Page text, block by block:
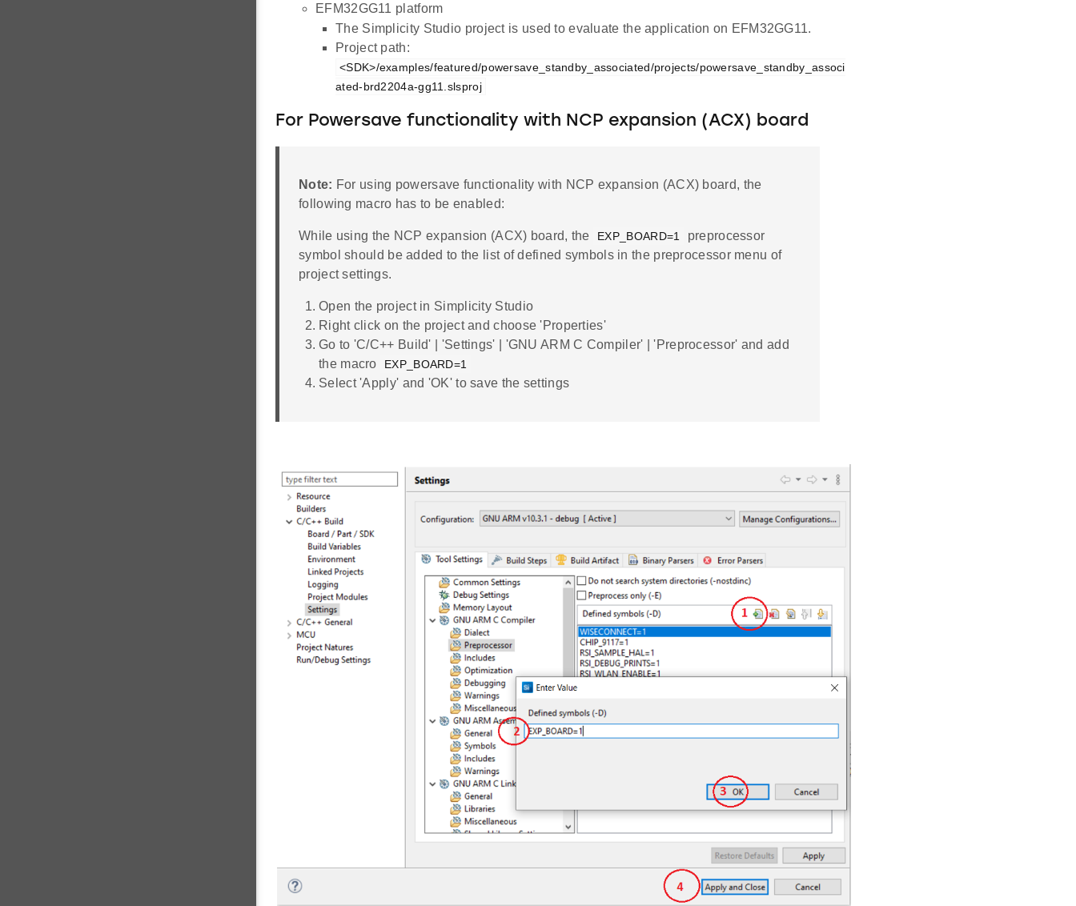
EFM32GG11 platform
The Simplicity Studio project is used to evaluate the application on EFM32GG11.
Project path:
<SDK>/examples/featured/powersave_standby_associated/projects/powersave_standby_associ
ated-brd2204a-gg11.slsproj
For Powersave functionality with NCP expansion (ACX) board
Note: For using powersave functionality with NCP expansion (ACX) board, the
following macro has to be enabled:
While using the NCP expansion (ACX) board, the EXP_BOARD=1
preprocessor
symbol should be added to the list of defined symbols in the preprocessor menu of
project settings.
Open the project in Simplicity Studio
Right click on the project and choose 'Properties'
Go to 'C/C++ Build' | 'Settings' | 'GNU ARM C Compiler' | 'Preprocessor' and add
the macro
EXP_BOARD=1
Select 'Apply' and 'OK' to save the settings